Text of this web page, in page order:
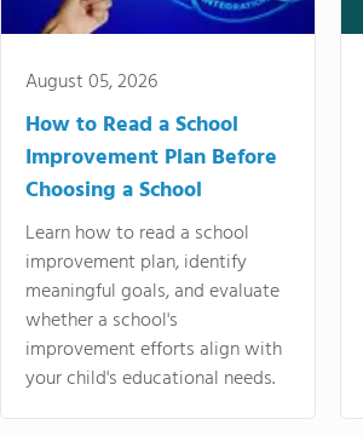
August 05, 2026
How to Read a School
Improvement Plan Before
Choosing a School
Learn how to read a school
improvement plan, identify
meaningful goals, and evaluate
whether a school's
improvement efforts align with
your child's educational needs.